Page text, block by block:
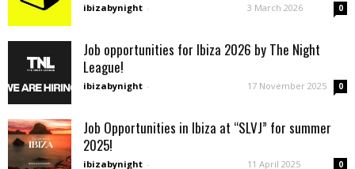
ibizabynight - 3 March 2026 0
Job opportunities for Ibiza 2026 by The Night
League!
ibizabynight - 17 November 2025 0
Job Opportunities in Ibiza at “SLVJ” for summer
2025!
ibizabynight - 11 April 2025 0